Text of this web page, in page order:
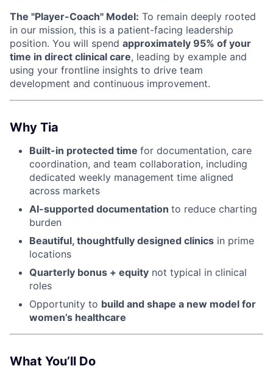
The "Player-Coach" Model: To remain deeply rooted
in our mission, this is a patient-facing leadership
position. You will spend approximately 95% of your
time in direct clinical care, leading by example and
using your frontline insights to drive team
development and continuous improvement.
Why Tia
Built-in protected time for documentation, care
coordination, and team collaboration, including
dedicated weekly management time aligned
across markets
AI-supported documentation to reduce charting
burden
Beautiful, thoughtfully designed clinics in prime
locations
Quarterly bonus + equity not typical in clinical
roles
Opportunity to build and shape a new model for
women’s healthcare
What You’ll Do